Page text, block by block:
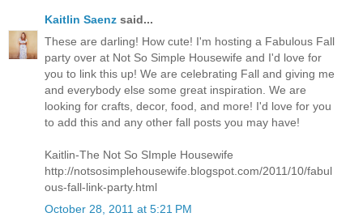
Kaitlin Saenz said...
These are darling! How cute! I'm hosting a Fabulous Fall
party over at Not So Simple Housewife and I'd love for
you to link this up! We are celebrating Fall and giving me
and everybody else some great inspiration. We are
looking for crafts, decor, food, and more! I'd love for you
to add this and any other fall posts you may have!
Kaitlin-The Not So SImple Housewife
http://notsosimplehousewife.blogspot.com/2011/10/fabul
ous-fall-link-party.html
October 28, 2011 at 5:21 PM